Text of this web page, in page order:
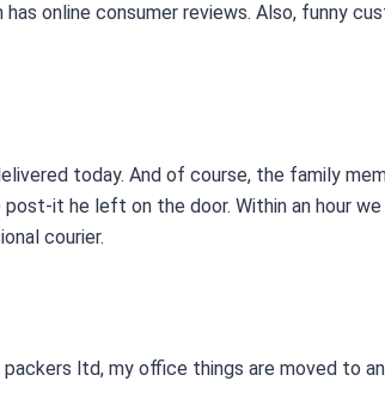
online consumer reviews. Also, funny
today. And of course, the family
it he left on the door. Within an hour we
courier.
packers ltd, my office things are moved to